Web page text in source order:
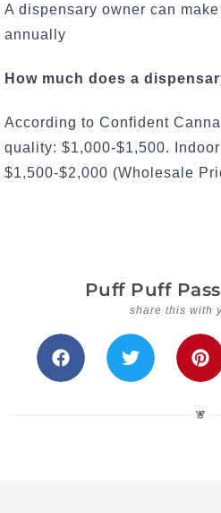
A dispensary owner can
annually
How much does a
According to Confident
quality: $1,000-$1,500.
$1,500-$2,000 (Wholesale
Puff Puff
share this with